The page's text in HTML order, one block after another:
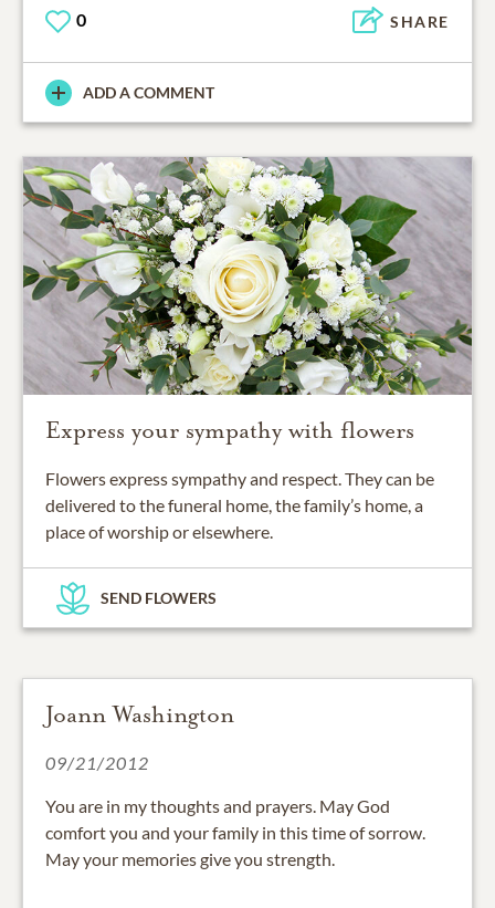
0 SHARE
ADD A COMMENT
Express your sympathy with flowers
Flowers express sympathy and respect. They can be
delivered to the funeral home, the family’s home, a
place of worship or elsewhere.
SEND FLOWERS
Joann Washington
09/21/2012
You are in my thoughts and prayers. May God
comfort you and your family in this time of sorrow.
May your memories give you strength.